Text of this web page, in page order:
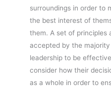
surroundings in order to
the best interest of
them. A set of principles
accepted by the
leadership to be
consider how their
as a whole in order to